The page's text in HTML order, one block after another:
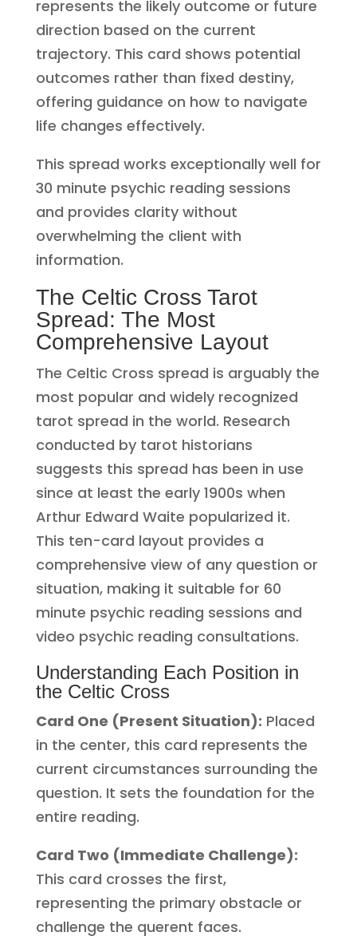
represents the likely outcome or future
direction based on the current
trajectory. This card shows potential
outcomes rather than fixed destiny,
offering guidance on how to navigate
life changes effectively.
This spread works exceptionally well for
30 minute psychic reading sessions
and provides clarity without
overwhelming the client with
information.
The Celtic Cross Tarot
Spread: The Most
Comprehensive Layout
The Celtic Cross spread is arguably the
most popular and widely recognized
tarot spread in the world. Research
conducted by tarot historians
suggests this spread has been in use
since at least the early 1900s when
Arthur Edward Waite popularized it.
This ten-card layout provides a
comprehensive view of any question or
situation, making it suitable for 60
minute psychic reading sessions and
video psychic reading consultations.
Understanding Each Position in
the Celtic Cross
Card One (Present Situation): Placed
in the center, this card represents the
current circumstances surrounding the
question. It sets the foundation for the
entire reading.
Card Two (Immediate Challenge):
This card crosses the first,
representing the primary obstacle or
challenge the querent faces.